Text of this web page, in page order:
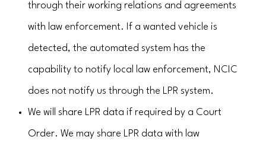
through their working relations and agreements
with law enforcement. If a wanted vehicle is
detected, the automated system has the
capability to notify local law enforcement, NCIC
does not notify us through the LPR system.
We will share LPR data if required by a Court
Order. We may share LPR data with law